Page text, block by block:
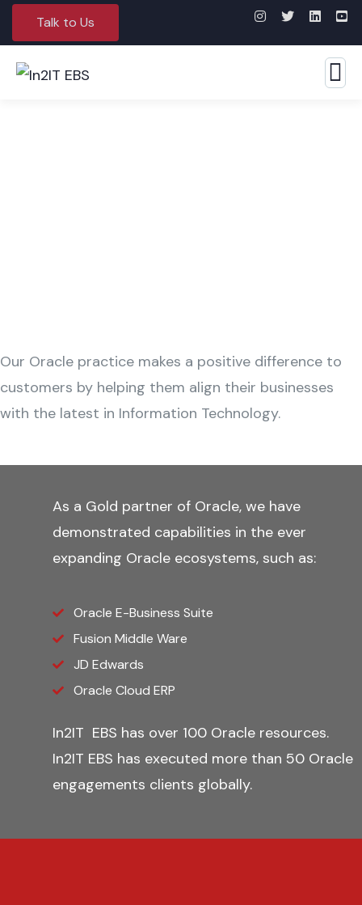
Talk to Us
Our Oracle practice makes a positive difference to
customers by helping them align their businesses
with the latest in Information Technology.
As a Gold partner of Oracle, we have
demonstrated capabilities in the ever
expanding Oracle ecosystems, such as:
Oracle E-Business Suite
Fusion Middle Ware
JD Edwards
Oracle Cloud ERP
In2IT EBS has over 100 Oracle resources.
In2IT EBS has executed more than 50 Oracle
engagements clients globally.